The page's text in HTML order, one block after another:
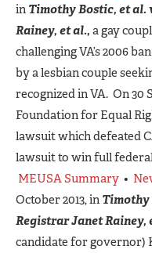
in Timothy Bostic, et al.
Rainey, et al., a gay
challenging VA’s 2006
by a lesbian couple
recognized in VA. On 30
Foundation for Equal
lawsuit which defeated
lawsuit to win full
MEUSA Summary •
October 2013, in Timothy
Registrar Janet Rainey,
candidate for governor)